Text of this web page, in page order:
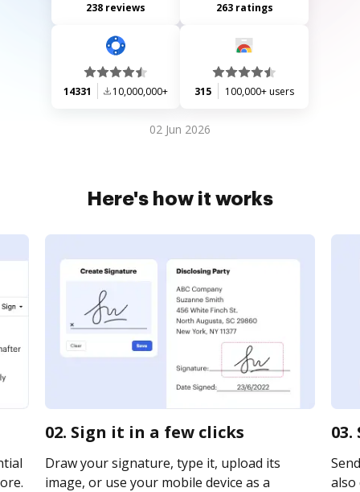
238 reviews 263 ratings
14331 10,000,000+ 315 100,000+ users
02 Jun 2026
Here's how it works
02. Sign it in a few clicks
Draw your signature, type it, upload its
image, or use your mobile device as a